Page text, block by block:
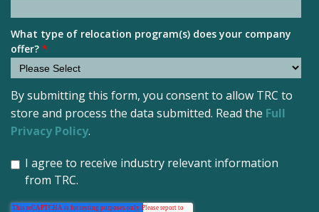
What type of relocation program(s) does your company
offer? *
By submitting this form, you consent to allow TRC to
store and process the data submitted. Read the Full
Privacy Policy.
I agree to receive industry relevant information
from TRC.